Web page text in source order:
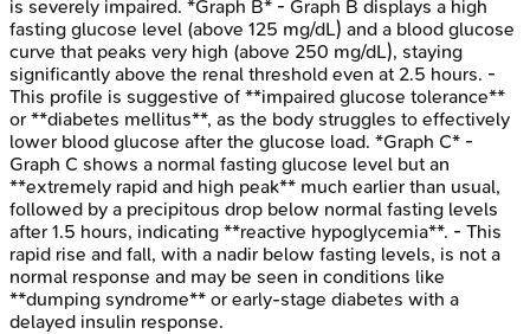
is severely impaired. *Graph B* - Graph B displays a high
fasting glucose level (above 125 mg/dL) and a blood glucose
curve that peaks very high (above 250 mg/dL), staying
significantly above the renal threshold even at 2.5 hours. -
This profile is suggestive of **impaired glucose tolerance**
or **diabetes mellitus**, as the body struggles to effectively
lower blood glucose after the glucose load. *Graph C* -
Graph C shows a normal fasting glucose level but an
**extremely rapid and high peak** much earlier than usual,
followed by a precipitous drop below normal fasting levels
after 1.5 hours, indicating **reactive hypoglycemia**. - This
rapid rise and fall, with a nadir below fasting levels, is not a
normal response and may be seen in conditions like
**dumping syndrome** or early-stage diabetes with a
delayed insulin response.